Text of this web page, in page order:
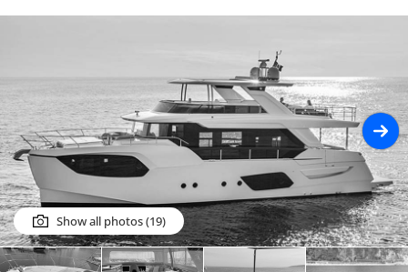
Show all photos (19)